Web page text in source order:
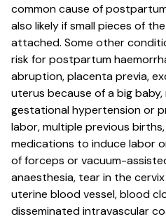
common cause of
also likely if small pieces of
attached. Some other
risk for postpartum
abruption, placenta previa,
uterus because of a big
gestational hypertension or
labor, multiple previous
medications to induce labor
of forceps or vacuum-
anaesthesia, tear in the
uterine blood vessel, blood
disseminated intravascular